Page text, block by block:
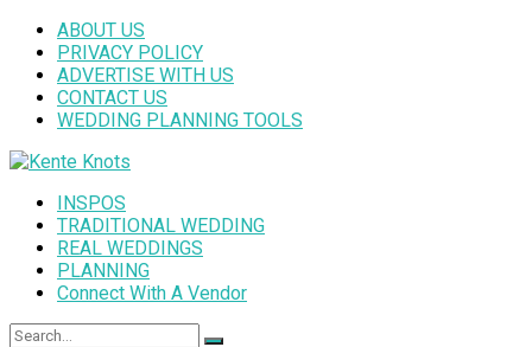
ABOUT US
PRIVACY POLICY
ADVERTISE WITH US
CONTACT US
WEDDING PLANNING TOOLS
INSPOS
TRADITIONAL WEDDING
REAL WEDDINGS
PLANNING
Connect With A Vendor